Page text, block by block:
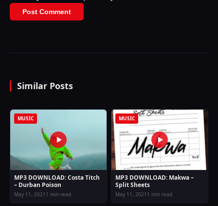
Similar Posts
MUSIC
MP3 DOWNLOAD: Costa Titch
– Durban Poison
May 11, 2021 1 min read
MUSIC
MP3 DOWNLOAD: Makwa –
Split Sheets
May 11, 2021 1 min read